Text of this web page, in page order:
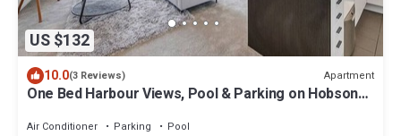
US $132
10.0(3 Reviews) Apartment
One Bed Harbour Views, Pool & Parking on Hobson
Air Conditioner Parking
Pool